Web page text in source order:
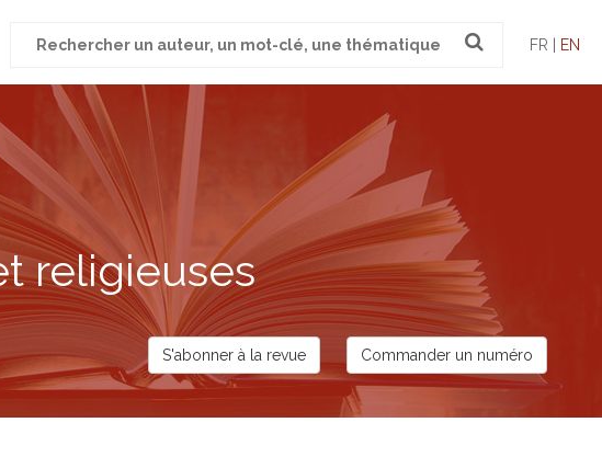
pour
FR | EN
religieuses
S'abonner à la revue Commander un numéro